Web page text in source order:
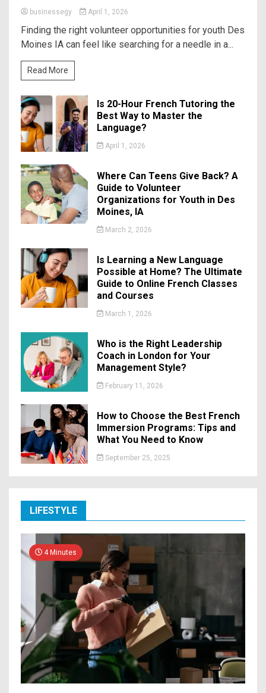
businessegy April 1, 2026
Finding the right volunteer opportunities for youth Des
Moines IA can feel like searching for a needle in a...
Read More
Is 20-Hour French Tutoring the
Best Way to Master the
Language?
April 1, 2026
Where Can Teens Give Back? A
Guide to Volunteer
Organizations for Youth in Des
Moines, IA
March 2, 2026
Is Learning a New Language
Possible at Home? The Ultimate
Guide to Online French Classes
and Courses
March 1, 2026
Who is the Right Leadership
Coach in London for Your
Management Style?
February 11, 2026
How to Choose the Best French
Immersion Programs: Tips and
What You Need to Know
September 25, 2025
LIFESTYLE
4 Minutes